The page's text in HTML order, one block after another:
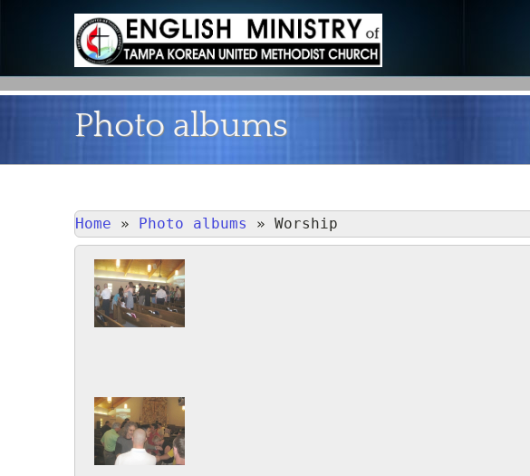
Photo albums
Home » Photo albums » Worship